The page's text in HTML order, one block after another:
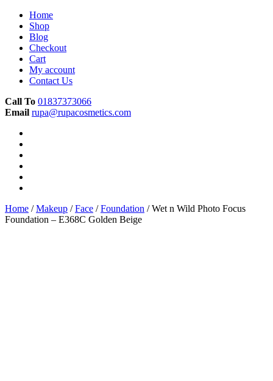
Home
Shop
Blog
Checkout
Cart
My account
Contact Us
Call To 01837373066
Email rupa@rupacosmetics.com
Home /Makeup /Face /Foundation / Wet n Wild Photo Focus
Foundation – E368C Golden Beige